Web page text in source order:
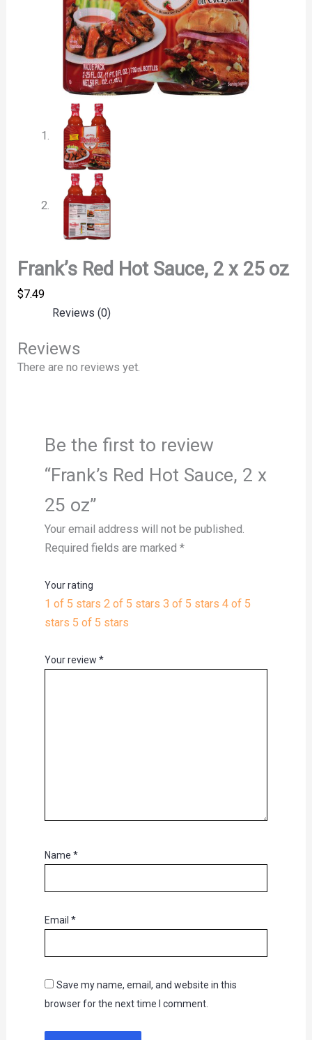
Frank’s Red Hot Sauce, 2 x 25 oz
$7.49
Reviews (0)
Reviews
There are no reviews yet.
Be the first to review
“Frank’s Red Hot Sauce, 2 x
25 oz”
Your email address will not be published.
Required fields are marked *
Your rating
1 of 5 stars 2 of 5 stars 3 of 5 stars 4 of 5
stars 5 of 5 stars
Your review *
Name *
Email *
Save my name, email, and website in this
browser for the next time I comment.